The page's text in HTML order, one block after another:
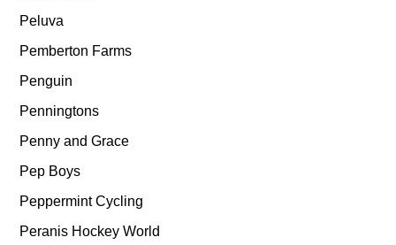
Peluva
Pemberton Farms
Penguin
Penningtons
Penny and Grace
Pep Boys
Peppermint Cycling
Peranis Hockey World